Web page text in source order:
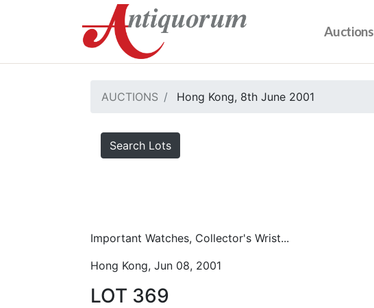
Auctions
AUCTIONS Hong Kong, 8th June 2001
Search Lots
Important Watches, Collector's Wrist...
Hong Kong, Jun 08, 2001
LOT 369